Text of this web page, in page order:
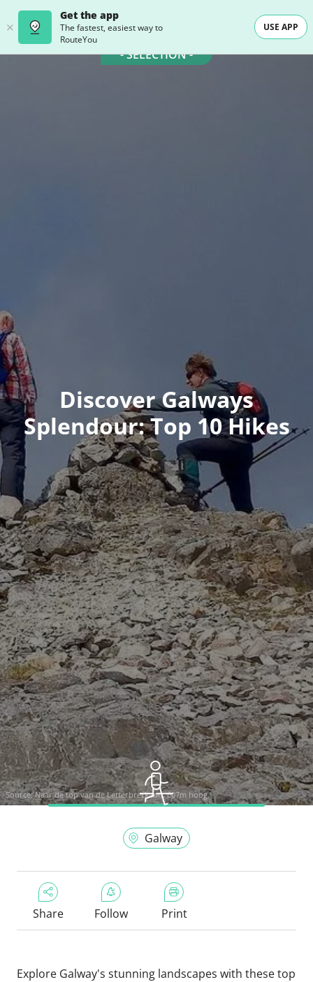
Get the app
The fastest, easiest way to
RouteYou
USE APP
- SELECTION -
Discover Galways
Splendour: Top 10 Hikes
Source:Naar de top van de Letterbreckaun. 607m hoog.
Galway
Share Follow Print
Explore Galway's stunning landscapes with these top